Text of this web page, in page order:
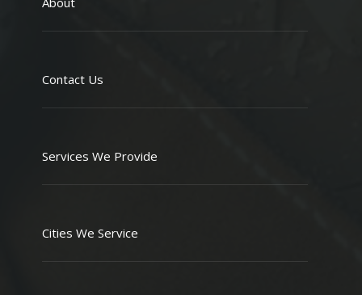
Contact Us
Services We Provide
Cities We Service